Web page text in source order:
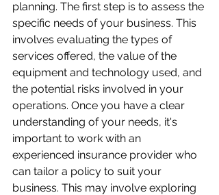
planning. The first step is to assess the
specific needs of your business. This
involves evaluating the types of
services offered, the value of the
equipment and technology used, and
the potential risks involved in your
operations. Once you have a clear
understanding of your needs, it's
important to work with an
experienced insurance provider who
can tailor a policy to suit your
business. This may involve exploring